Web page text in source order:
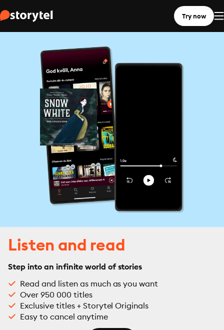
Try now
Listen and read
Step into an infinite world of stories
Read and listen as much as you want
Over 950 000 titles
Exclusive titles + Storytel Originals
Easy to cancel anytime